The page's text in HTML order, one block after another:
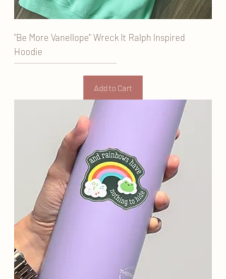
"Be More Vanellope" Wreck It Ralph Inspired
Hoodie
Add to Cart